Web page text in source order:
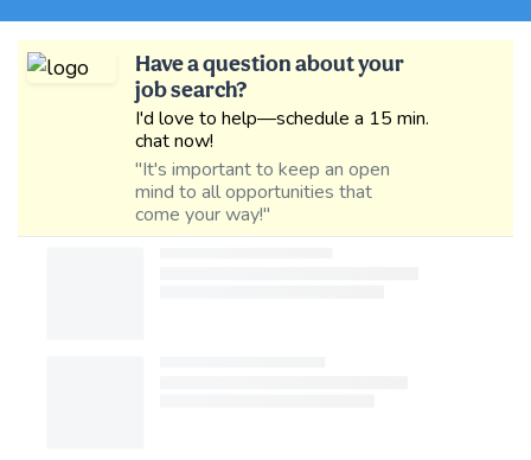
Have a question about your
job search?
I'd love to help—schedule a 15 min.
chat now!
"It's important to keep an open
mind to all opportunities that
come your way!"